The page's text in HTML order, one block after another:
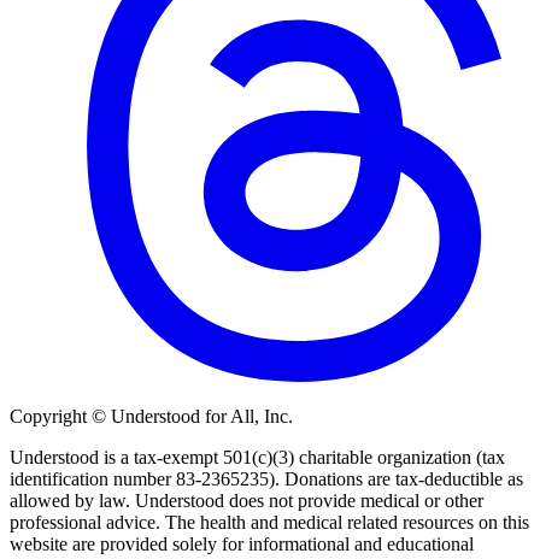
Copyright © Understood for All, Inc.
Understood is a tax-exempt 501(c)(3) charitable organization (tax
identification number 83-2365235). Donations are tax-deductible as
allowed by law. Understood does not provide medical or other
professional advice. The health and medical related resources on this
website are provided solely for informational and educational